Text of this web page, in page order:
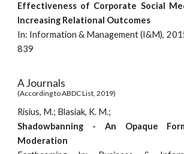
Effectiveness of Corporate Social
Increasing Relational Outcomes
In: Information & Management (I&M),
839
A Journals
(According to ABDC List, 2019)
Risius, M.; Blasiak, K. M.;
Shadowbanning - An Opaque
Moderation